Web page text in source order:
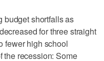
budget shortfalls as
for three straight
fewer high school
the recession: Some